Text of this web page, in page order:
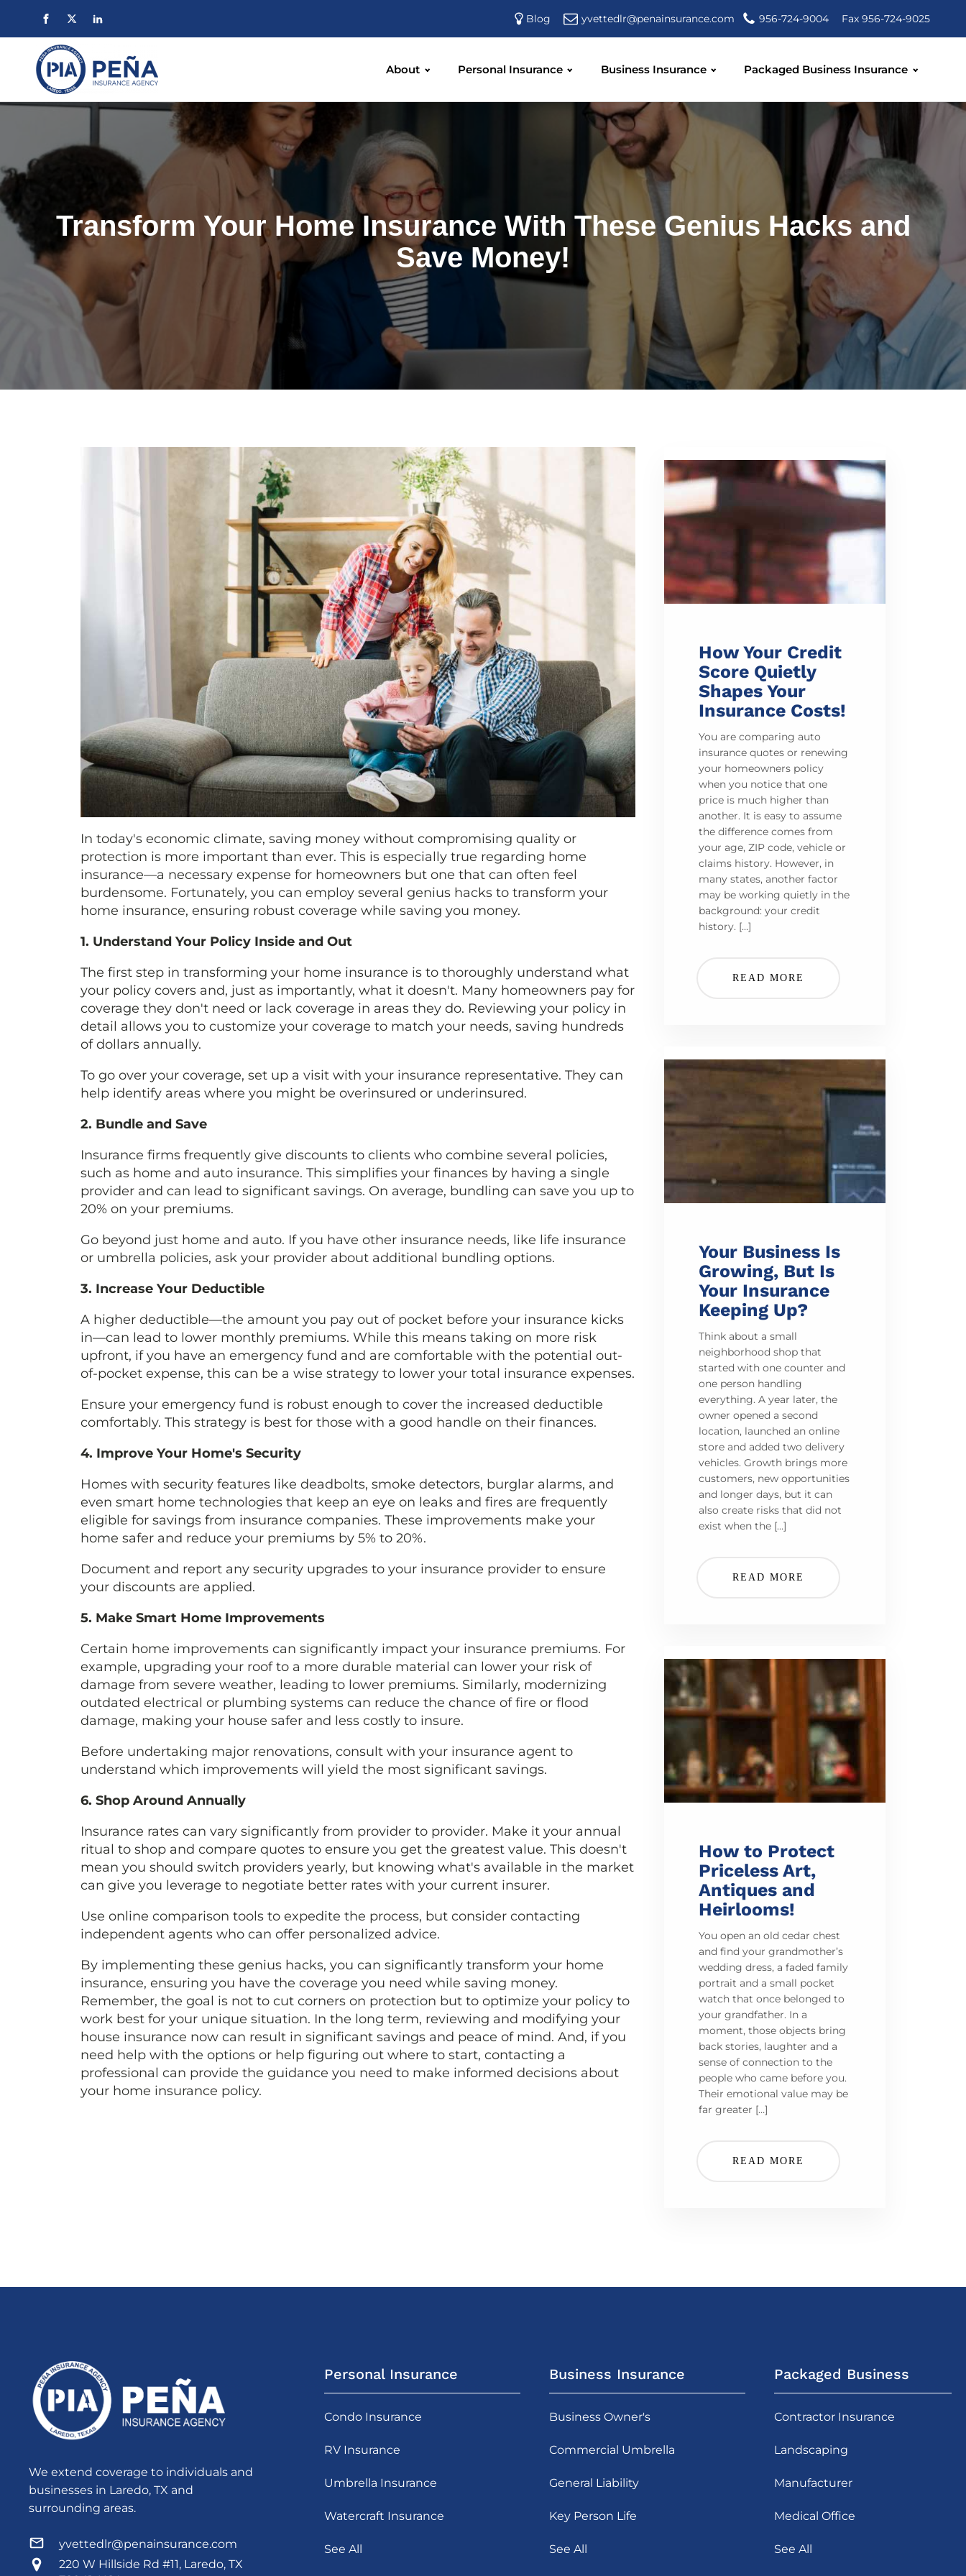
Blog yvettedlr@penainsurance.com 956-724-9004 Fax 956-724-9025
About Personal Insurance Business Insurance Packaged Business Insurance
Transform Your Home Insurance With These Genius Hacks and
Save Money!
In today's economic climate, saving money without compromising quality or
protection is more important than ever. This is especially true regarding home
insurance—a necessary expense for homeowners but one that can often feel
burdensome. Fortunately, you can employ several genius hacks to transform your
home insurance, ensuring robust coverage while saving you money.
1. Understand Your Policy Inside and Out
The first step in transforming your home insurance is to thoroughly understand what
your policy covers and, just as importantly, what it doesn't. Many homeowners pay for
coverage they don't need or lack coverage in areas they do. Reviewing your policy in
detail allows you to customize your coverage to match your needs, saving hundreds
of dollars annually.
To go over your coverage, set up a visit with your insurance representative. They can
help identify areas where you might be overinsured or underinsured.
2. Bundle and Save
Insurance firms frequently give discounts to clients who combine several policies,
such as home and auto insurance. This simplifies your finances by having a single
provider and can lead to significant savings. On average, bundling can save you up to
20% on your premiums.
Go beyond just home and auto. If you have other insurance needs, like life insurance
or umbrella policies, ask your provider about additional bundling options.
3. Increase Your Deductible
A higher deductible—the amount you pay out of pocket before your insurance kicks
in—can lead to lower monthly premiums. While this means taking on more risk
upfront, if you have an emergency fund and are comfortable with the potential out-
of-pocket expense, this can be a wise strategy to lower your total insurance expenses.
Ensure your emergency fund is robust enough to cover the increased deductible
comfortably. This strategy is best for those with a good handle on their finances.
4. Improve Your Home's Security
Homes with security features like deadbolts, smoke detectors, burglar alarms, and
even smart home technologies that keep an eye on leaks and fires are frequently
eligible for savings from insurance companies. These improvements make your
home safer and reduce your premiums by 5% to 20%.
Document and report any security upgrades to your insurance provider to ensure
your discounts are applied.
5. Make Smart Home Improvements
Certain home improvements can significantly impact your insurance premiums. For
example, upgrading your roof to a more durable material can lower your risk of
damage from severe weather, leading to lower premiums. Similarly, modernizing
outdated electrical or plumbing systems can reduce the chance of fire or flood
damage, making your house safer and less costly to insure.
Before undertaking major renovations, consult with your insurance agent to
understand which improvements will yield the most significant savings.
6. Shop Around Annually
Insurance rates can vary significantly from provider to provider. Make it your annual
ritual to shop and compare quotes to ensure you get the greatest value. This doesn't
mean you should switch providers yearly, but knowing what's available in the market
can give you leverage to negotiate better rates with your current insurer.
Use online comparison tools to expedite the process, but consider contacting
independent agents who can offer personalized advice.
By implementing these genius hacks, you can significantly transform your home
insurance, ensuring you have the coverage you need while saving money.
Remember, the goal is not to cut corners on protection but to optimize your policy to
work best for your unique situation. In the long term, reviewing and modifying your
house insurance now can result in significant savings and peace of mind. And, if you
need help with the options or help figuring out where to start, contacting a
professional can provide the guidance you need to make informed decisions about
your home insurance policy.
How Your Credit
Score Quietly
Shapes Your
Insurance Costs!
You are comparing auto
insurance quotes or renewing
your homeowners policy
when you notice that one
price is much higher than
another. It is easy to assume
the difference comes from
your age, ZIP code, vehicle or
claims history. However, in
many states, another factor
may be working quietly in the
background: your credit
history. […]
READ MORE
Your Business Is
Growing, But Is
Your Insurance
Keeping Up?
Think about a small
neighborhood shop that
started with one counter and
one person handling
everything. A year later, the
owner opened a second
location, launched an online
store and added two delivery
vehicles. Growth brings more
customers, new opportunities
and longer days, but it can
also create risks that did not
exist when the […]
READ MORE
How to Protect
Priceless Art,
Antiques and
Heirlooms!
You open an old cedar chest
and find your grandmother’s
wedding dress, a faded family
portrait and a small pocket
watch that once belonged to
your grandfather. In a
moment, those objects bring
back stories, laughter and a
sense of connection to the
people who came before you.
Their emotional value may be
far greater […]
READ MORE
We extend coverage to individuals and
businesses in Laredo, TX and
surrounding areas.
yvettedlr@penainsurance.com
220 W Hillside Rd #11, Laredo, TX
Personal Insurance
Condo Insurance
RV Insurance
Umbrella Insurance
Watercraft Insurance
See All
Business Insurance
Business Owner's
Commercial Umbrella
General Liability
Key Person Life
See All
Packaged Business
Contractor Insurance
Landscaping
Manufacturer
Medical Office
See All